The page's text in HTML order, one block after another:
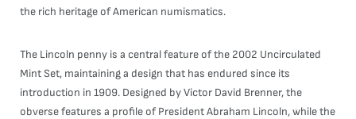
the rich heritage of American numismatics.
The Lincoln penny is a central feature of the 2002 Uncirculated
Mint Set, maintaining a design that has endured since its
introduction in 1909. Designed by Victor David Brenner, the
obverse features a profile of President Abraham Lincoln, while the